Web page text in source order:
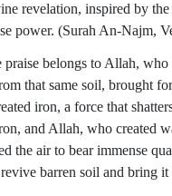
revelation, inspired by
power. (Surah An-Najm,
praise belongs to Allah,
that same soil, brought
iron, a force that
and Allah, who created
the air to bear immense
barren soil and bring it